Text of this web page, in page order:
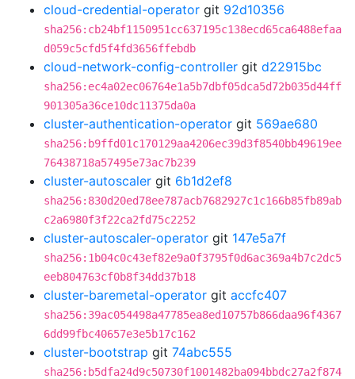
cloud-credential-operator git 92d10356
sha256:cb24bf1150951cc637195c138ecd65ca6488efaa
d059c5cfd5f4fd3656ffebdb
cloud-network-config-controller git d22915bc
sha256:ec4a02ec06764e1a5b7dbf05dca5d72b035d44ff
901305a36ce10dc11375da0a
cluster-authentication-operator git 569ae680
sha256:b9ffd01c170129aa4206ec39d3f8540bb49619ee
76438718a57495e73ac7b239
cluster-autoscaler git 6b1d2ef8
sha256:830d20ed78ee787acb7682927c1c166b85fb89ab
c2a6980f3f22ca2fd75c2252
cluster-autoscaler-operator git 147e5a7f
sha256:1b04c0c43ef82e9a0f3795f0d6ac369a4b7c2dc5
eeb804763cf0b8f34dd37b18
cluster-baremetal-operator git accfc407
sha256:39ac054498a47785ea8ed10757b866daa96f4367
6dd99fbc40657e3e5b17c162
cluster-bootstrap git 74abc555
sha256:b5dfa24d9c50730f1001482ba094bbdc27a2f874